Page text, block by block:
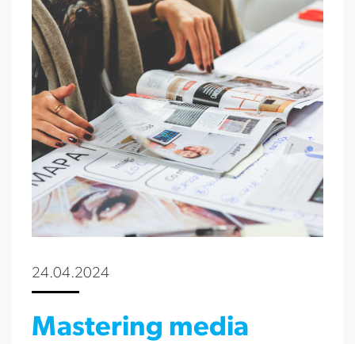
24.04.2024
Mastering media